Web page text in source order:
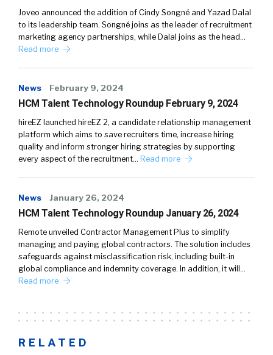
Joveo announced the addition of Cindy Songné and Yazad Dalal
to its leadership team. Songné joins as the leader of recruitment
marketing agency partnerships, while Dalal joins as the head…
Read more
News February 9, 2024
HCM Talent Technology Roundup February 9, 2024
hireEZ launched hireEZ 2, a candidate relationship management
platform which aims to save recruiters time, increase hiring
quality and inform stronger hiring strategies by supporting
every aspect of the recruitment… Read more
News January 26, 2024
HCM Talent Technology Roundup January 26, 2024
Remote unveiled Contractor Management Plus to simplify
managing and paying global contractors. The solution includes
safeguards against misclassification risk, including built-in
global compliance and indemnity coverage. In addition, it will…
Read more
RELATED